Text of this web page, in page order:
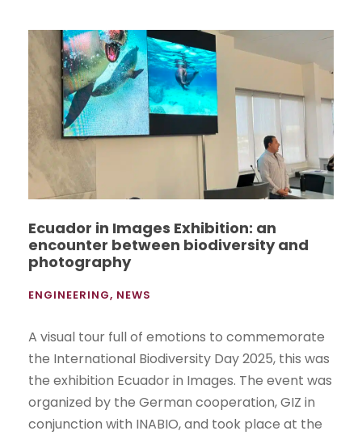
Ecuador in Images Exhibition: an
encounter between biodiversity and
photography
ENGINEERING, NEWS
A visual tour full of emotions to commemorate
the International Biodiversity Day 2025, this was
the exhibition Ecuador in Images. The event was
organized by the German cooperation, GIZ in
conjunction with INABIO, and took place at the